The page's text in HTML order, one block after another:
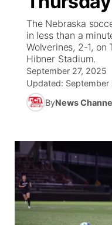
Ag & Outdoor
News Team
Weather
NCN Top Plays
Coach Interviews
Rankings
Husker Sports
Team Alerts
Sports Staff
94Rock Line Up
High School
Contest Rules
Green Light
US92 $1,000
Community
On Air Team
Watch Live
TV Program Guide
Promos
Future of
Stretch Across
Community
Calendar
About
Channel Finder
Region: Platte
Central
The Nebraska
in less than a
Wolverines, 2-1,
Hibner Stadium.
September 27, 2025
Updated: September
ByNews